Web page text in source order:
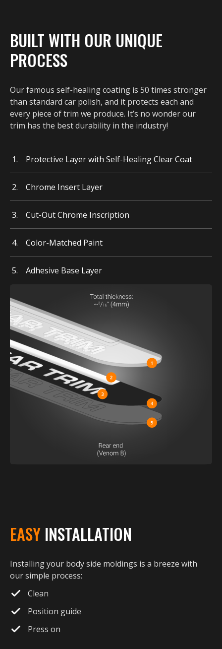
BUILT WITH OUR UNIQUE
PROCESS
Our famous self-healing coating is 50 times stronger
than standard car polish, and it protects each and
every piece of trim we produce. It’s no wonder our
trim has the best durability in the industry!
Protective Layer with Self-Healing Clear Coat
Chrome Insert Layer
Cut-Out Chrome Inscription
Color-Matched Paint
Adhesive Base Layer
EASY INSTALLATION
Installing your body side moldings is a breeze with
our simple process:
Clean
Position guide
Press on